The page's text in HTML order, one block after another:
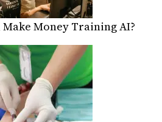
Money Training AI?